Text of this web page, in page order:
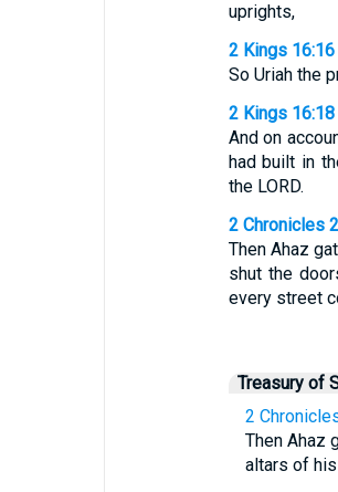
uprights,
2 Kings 16:16
So Uriah the
2 Kings 16:18
And on
had built in
the LORD.
2 Chronicles
Then Ahaz
shut the
every street
Treasury of
2
Then Ahaz
altars of